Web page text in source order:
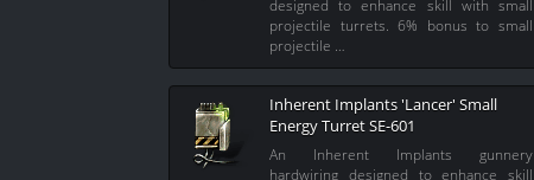
designed to enhance skill with small
projectile turrets. 6% bonus to small
projectile …
Inherent Implants 'Lancer' Small
Energy Turret SE-601
An Inherent Implants gunnery
hardwiring designed to enhance skill